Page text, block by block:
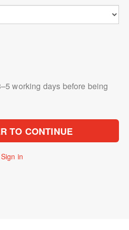
working days before being
TO CONTINUE
Sign in